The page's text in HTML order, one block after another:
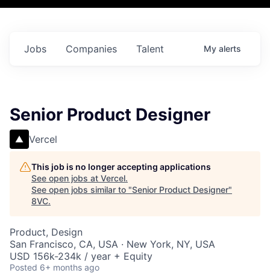
Jobs Companies Talent My alerts
Senior Product Designer
Vercel
This job is no longer accepting applications
See open jobs at Vercel.
See open jobs similar to "Senior Product Designer"
8VC.
Product, Design
San Francisco, CA, USA · New York, NY, USA
USD 156k-234k / year + Equity
Posted 6+ months ago